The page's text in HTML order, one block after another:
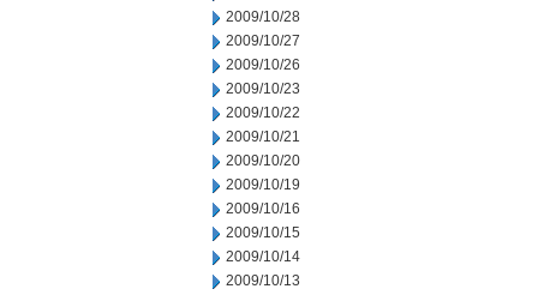
2009/10/28
2009/10/27
2009/10/26
2009/10/23
2009/10/22
2009/10/21
2009/10/20
2009/10/19
2009/10/16
2009/10/15
2009/10/14
2009/10/13